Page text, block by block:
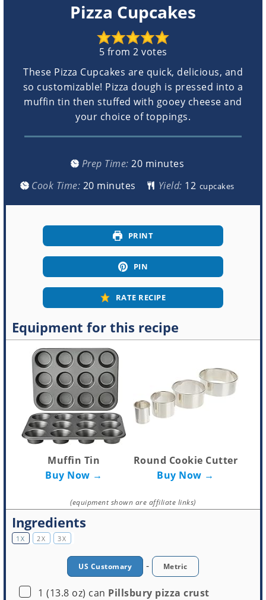
Pizza Cupcakes
5 from 2 votes
These Pizza Cupcakes are quick, delicious, and
so customizable! Pizza dough is pressed into a
muffin tin then stuffed with gooey cheese and
your choice of toppings.
Prep Time:20minutes
minutes
Cook Time: 20minutes
minutes Yield: cupcakes
PRINT
PIN
RATE RECIPE
Equipment for this recipe
Muffin Tin
Buy Now →
Round Cookie Cutter
Buy Now →
(equipment shown are affiliate links)
Ingredients
1X 2X 3X
US Customary - Metric
▢
1 (13.8 oz) can Pillsbury pizza crust